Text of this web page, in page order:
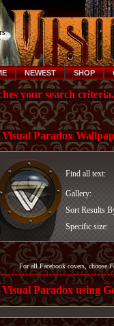
NEWEST SHOP
your search criteria.
Visual Paradox
Find all text:
Gallery:
Sort Results
Specific size:
For all Facebook covers, choose
Visual Paradox using